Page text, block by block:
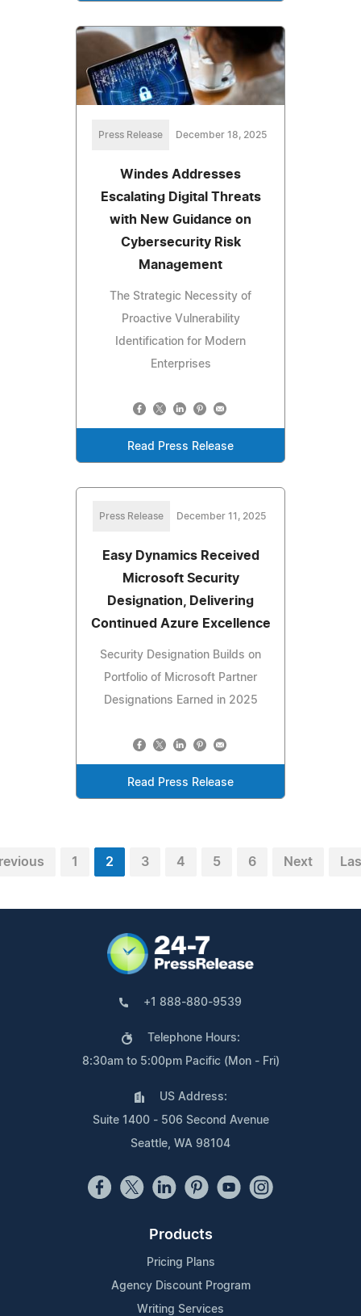
Press Release December 18, 2025
Windes Addresses
Escalating Digital Threats
with New Guidance on
Cybersecurity Risk
Management
The Strategic Necessity of
Proactive Vulnerability
Identification for Modern
Enterprises
Read Press Release
Press Release December 11, 2025
Easy Dynamics Received
Microsoft Security
Designation, Delivering
Continued Azure Excellence
Security Designation Builds on
Portfolio of Microsoft Partner
Designations Earned in 2025
Read Press Release
1 2 3 4 5 6 Next
+1 888-880-9539
Telephone Hours:
8:30am to 5:00pm Pacific (Mon - Fri)
US Address:
Suite 1400 - 506 Second Avenue
Seattle, WA 98104
Products
Pricing Plans
Agency Discount Program
Writing Services